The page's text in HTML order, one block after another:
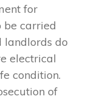
for
be carried
landlords do
electrical
condition.
of